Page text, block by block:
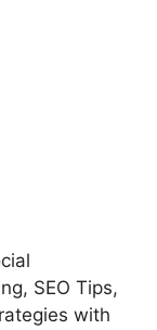
SEO Tips,
with